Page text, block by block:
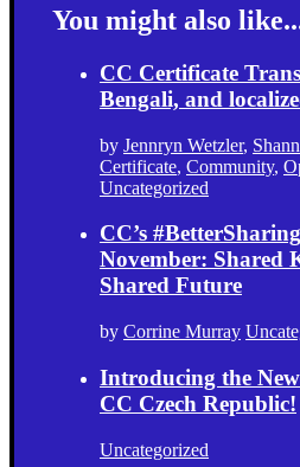
You might also
CC Certificate
Bengali, and
by Jennryn Wetzler,
Certificate, Community,
Uncategorized
CC’s
November: Shared
Shared Future
by Corrine Murray
Introducing the
CC Czech Republic!
Uncategorized